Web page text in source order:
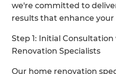
we're committed to
results that enhance your
Step 1: Initial
Renovation Specialists
Our home renovation